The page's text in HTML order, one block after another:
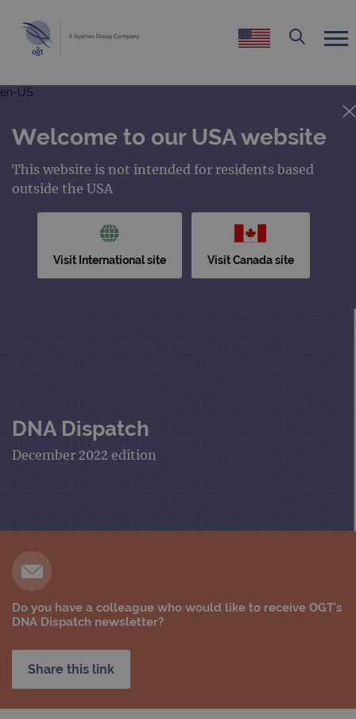
en-US
Welcome to our USA website
This website is not intended for residents based
outside the USA
Visit International site Visit Canada site
DNA Dispatch
December 2022 edition
Do you have a colleague who would like to receive OGT's
DNA Dispatch newsletter?
Share this link